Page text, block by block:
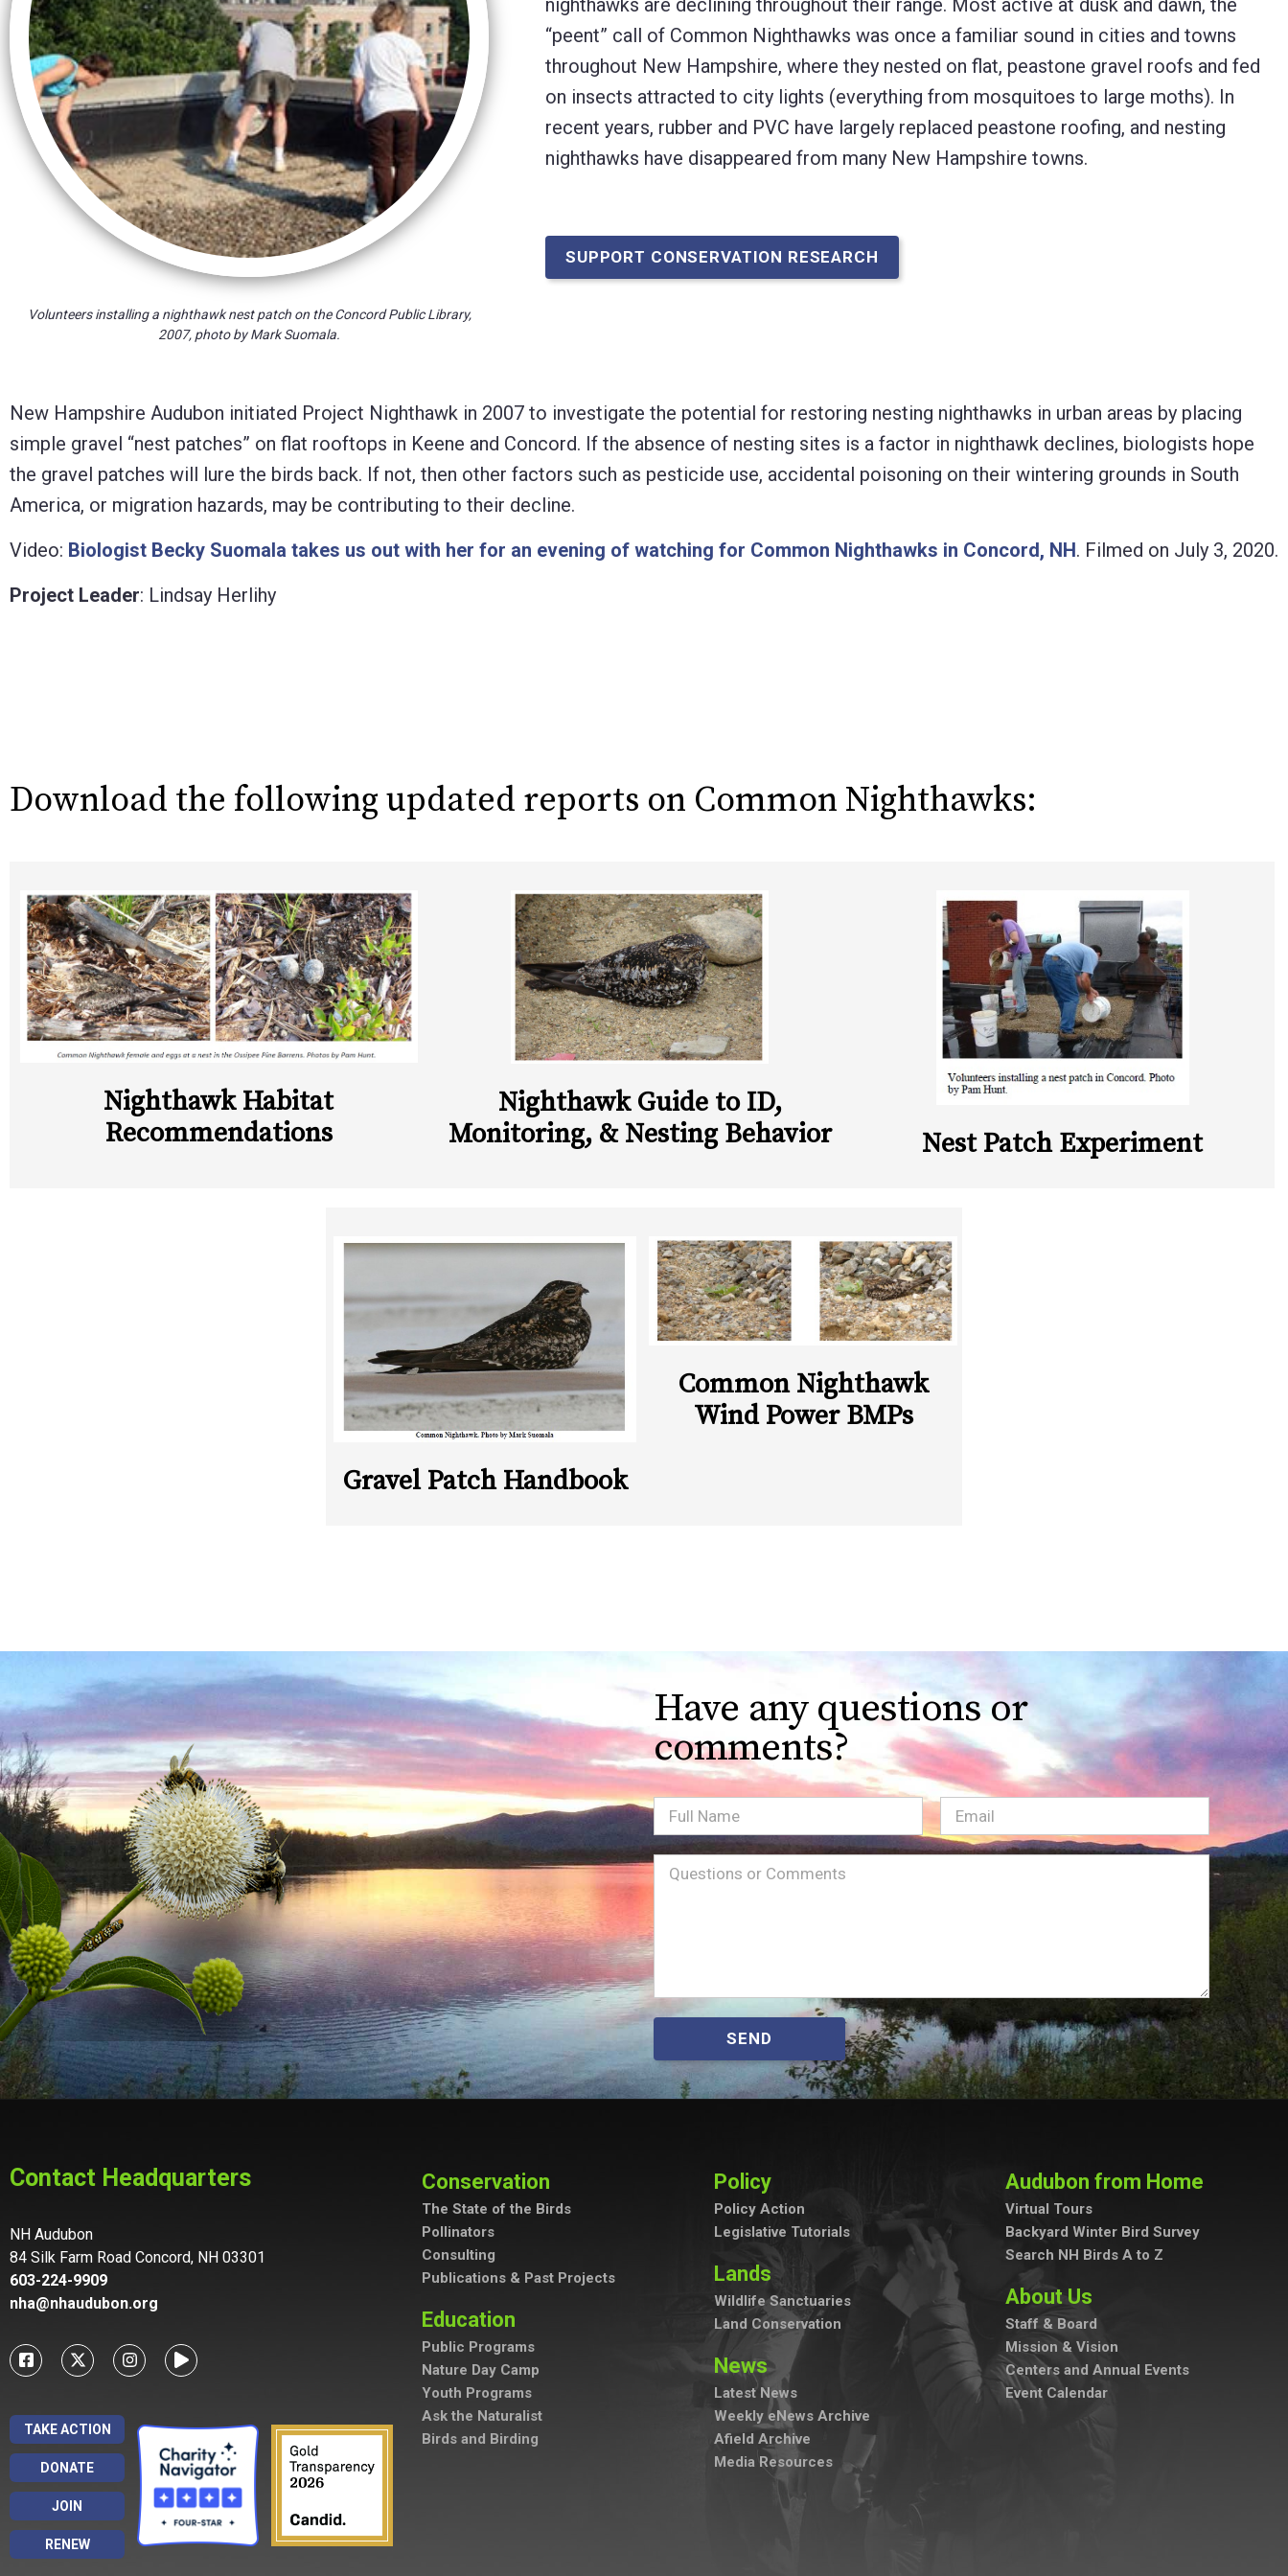
Control-
F10
to
open
accessibility
Volunteers installing a nighthawk nest patch on the Concord Public Library,
2007, photo by Mark Suomala.
“peent” call of Common Nighthawks was once a familiar sound in cities and towns
throughout New Hampshire, where they nested on flat, peastone gravel roofs and fed
on insects attracted to city lights (everything from mosquitoes to large moths). In
recent years, rubber and PVC have largely replaced peastone roofing, and nesting
nighthawks have disappeared from many New Hampshire towns.
SUPPORT CONSERVATION RESEARCH
New Hampshire Audubon initiated Project Nighthawk in 2007 to investigate the potential for restoring nesting nighthawks in urban areas by placing
simple gravel “nest patches” on flat rooftops in Keene and Concord. If the absence of nesting sites is a factor in nighthawk declines, biologists hope
the gravel patches will lure the birds back. If not, then other factors such as pesticide use, accidental poisoning on their wintering grounds in South
America, or migration hazards, may be contributing to their decline.
Video: Biologist Becky Suomala takes us out with her for an evening of watching for Common Nighthawks in Concord, NH. Filmed on July 3, 2020.
Project Leader: Lindsay Herlihy
Download the following updated reports on Common Nighthawks:
Nighthawk Habitat
Recommendations
Nighthawk Guide to ID,
Monitoring, & Nesting Behavior
Nest Patch Experiment
Gravel Patch Handbook
Common Nighthawk
Wind Power BMPs
Have any questions or
comments?
Full
Name
Email(Required)
Message(Required)
SEND
Contact Headquarters
NH Audubon
84 Silk Farm Road Concord, NH 03301
603-224-9909
nha@nhaudubon.org
TAKE ACTION
DONATE
JOIN
RENEW
Conservation
The State of the Birds
Pollinators
Consulting
Publications & Past Projects
Education
Public Programs
Nature Day Camp
Youth Programs
Ask the Naturalist
Birds and Birding
Policy
Policy Action
Legislative Tutorials
Lands
Wildlife Sanctuaries
Land Conservation
News
Latest News
Weekly eNews Archive
Afield Archive
Media Resources
Audubon from Home
Virtual Tours
Backyard Winter Bird Survey
Search NH Birds A to Z
About Us
Staff & Board
Mission & Vision
Centers and Annual Events
Event Calendar